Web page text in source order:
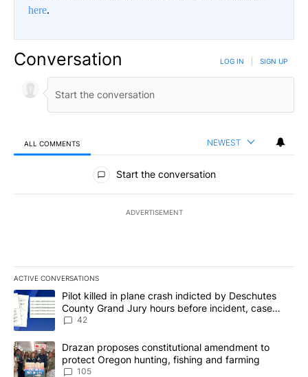
here.
Conversation LOG IN SIGN UP
ALL COMMENTS NEWEST
All Comments
Start the conversation
ADVERTISEMENT
ACTIVE CONVERSATIONS
The following is a list of the most commented articles in the last
A trending article titled "Pilot killed in plane crash indicted by
Pilot killed in plane crash indicted by Deschutes
County Grand Jury hours before incident, case
dismissed following death
42
A trending article titled "Drazan proposes constitutional
Drazan proposes constitutional amendment to
protect Oregon hunting, fishing and farming
105